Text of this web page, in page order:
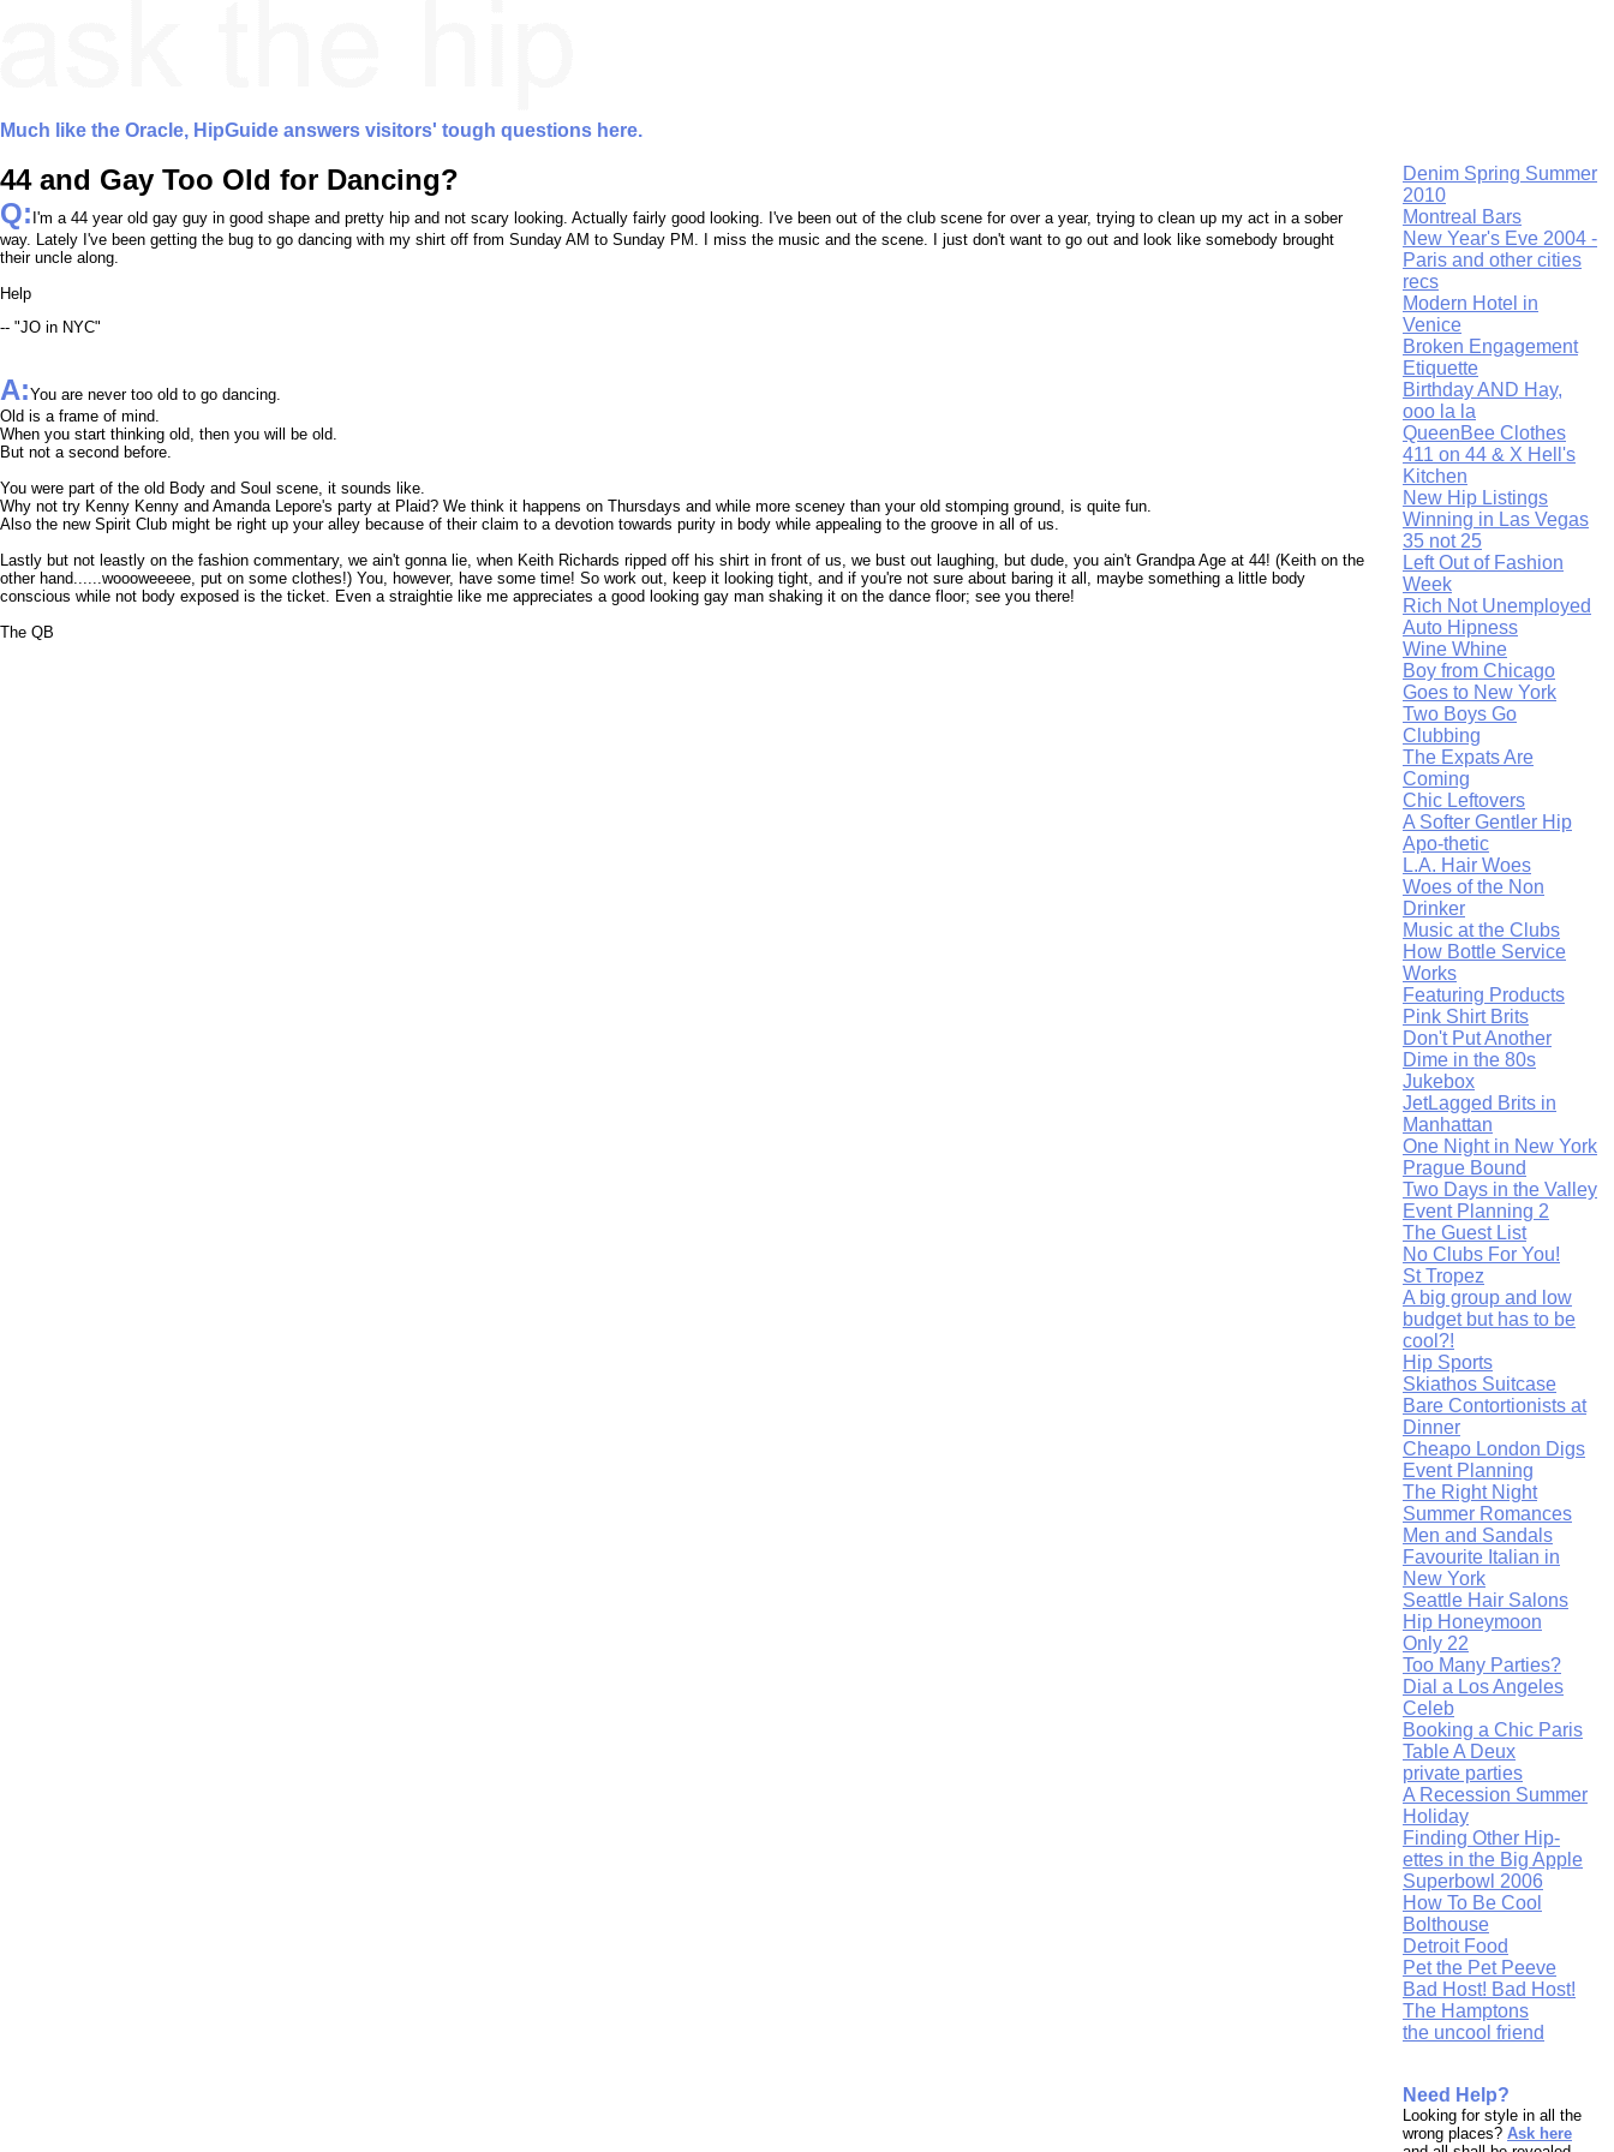
Much like the Oracle, HipGuide answers visitors' tough questions here.
44 and Gay Too Old for Dancing?
Q: I'm a 44 year old gay guy in good shape and pretty hip and not scary looking. Actually fairly good looking. I've been out of the club scene for over a year, trying to clean up my act in a sober
way. Lately I've been getting the bug to go dancing with my shirt off from Sunday AM to Sunday PM. I miss the music and the scene. I just don't want to go out and look like somebody brought
their uncle along.
Help
-- "JO in NYC"
A:You are never too old to go dancing.
Old is a frame of mind.
When you start thinking old, then you will be old.
But not a second before.
You were part of the old Body and Soul scene, it sounds like.
Why not try Kenny Kenny and Amanda Lepore's party at Plaid? We think it happens on Thursdays and while more sceney than your old stomping ground, is quite fun.
Also the new Spirit Club might be right up your alley because of their claim to a devotion towards purity in body while appealing to the groove in all of us.
Lastly but not leastly on the fashion commentary, we ain't gonna lie, when Keith Richards ripped off his shirt in front of us, we bust out laughing, but dude, you ain't Grandpa Age at 44! (Keith on the
other hand......woooweeeee, put on some clothes!) You, however, have some time! So work out, keep it looking tight, and if you're not sure about baring it all, maybe something a little body
conscious while not body exposed is the ticket. Even a straightie like me appreciates a good looking gay man shaking it on the dance floor; see you there!
The QB
Denim Spring Summer
2010
Montreal Bars
New Year's Eve 2004 -
Paris and other cities
recs
Modern Hotel in
Venice
Broken Engagement
Etiquette
Birthday AND Hay,
ooo la la
QueenBee Clothes
411 on 44 & X Hell's
Kitchen
New Hip Listings
Winning in Las Vegas
35 not 25
Left Out of Fashion
Week
Rich Not Unemployed
Auto Hipness
Wine Whine
Boy from Chicago
Goes to New York
Two Boys Go
Clubbing
The Expats Are
Coming
Chic Leftovers
A Softer Gentler Hip
Apo-thetic
L.A. Hair Woes
Woes of the Non
Drinker
Music at the Clubs
How Bottle Service
Works
Featuring Products
Pink Shirt Brits
Don't Put Another
Dime in the 80s
Jukebox
JetLagged Brits in
Manhattan
One Night in New York
Prague Bound
Two Days in the Valley
Event Planning 2
The Guest List
No Clubs For You!
St Tropez
A big group and low
budget but has to be
cool?!
Hip Sports
Skiathos Suitcase
Bare Contortionists at
Dinner
Cheapo London Digs
Event Planning
The Right Night
Summer Romances
Men and Sandals
Favourite Italian in
New York
Seattle Hair Salons
Hip Honeymoon
Only 22
Too Many Parties?
Dial a Los Angeles
Celeb
Booking a Chic Paris
Table A Deux
private parties
A Recession Summer
Holiday
Finding Other Hip-
ettes in the Big Apple
Superbowl 2006
How To Be Cool
Bolthouse
Detroit Food
Pet the Pet Peeve
Bad Host! Bad Host!
The Hamptons
the uncool friend
Need Help?
Looking for style in all the
wrong places? Ask here